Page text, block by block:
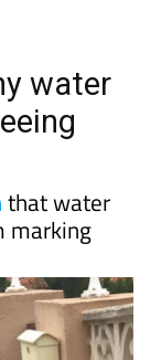
water
that water
marking